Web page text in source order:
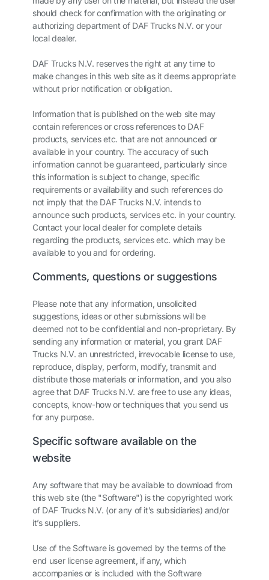
should check for confirmation with the originating or
authorizing department of DAF Trucks N.V. or your
local dealer.
DAF Trucks N.V. reserves the right at any time to
make changes in this web site as it deems appropriate
without prior notification or obligation.
Information that is published on the web site may
contain references or cross references to DAF
products, services etc. that are not announced or
available in your country. The accuracy of such
information cannot be guaranteed, particularly since
this information is subject to change, specific
requirements or availability and such references do
not imply that the DAF Trucks N.V. intends to
announce such products, services etc. in your country.
Contact your local dealer for complete details
regarding the products, services etc. which may be
available to you and for ordering.
Comments, questions or suggestions
Please note that any information, unsolicited
suggestions, ideas or other submissions will be
deemed not to be confidential and non-proprietary. By
sending any information or material, you grant DAF
Trucks N.V. an unrestricted, irrevocable license to use,
reproduce, display, perform, modify, transmit and
distribute those materials or information, and you also
agree that DAF Trucks N.V. are free to use any ideas,
concepts, know-how or techniques that you send us
for any purpose.
Specific software available on the
website
Any software that may be available to download from
this web site (the "Software") is the copyrighted work
of DAF Trucks N.V. (or any of it’s subsidiaries) and/or
it’s suppliers.
Use of the Software is governed by the terms of the
end user license agreement, if any, which
accompanies or is included with the Software